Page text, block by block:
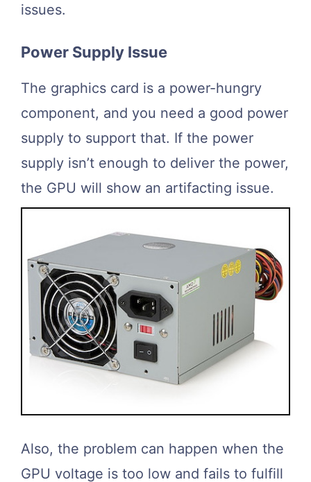
issues.
Power Supply Issue
The graphics card is a power-hungry
component, and you need a good power
supply to support that. If the power
supply isn’t enough to deliver the power,
the GPU will show an artifacting issue.
Also, the problem can happen when the
GPU voltage is too low and fails to fulfill